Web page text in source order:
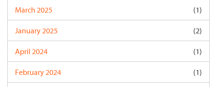
March 2025 (1)
January 2025 (2)
April 2024 (1)
February 2024 (1)